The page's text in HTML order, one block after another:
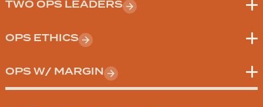
TWO OPS LEADERS
OPS ETHICS
OPS W/ MARGIN